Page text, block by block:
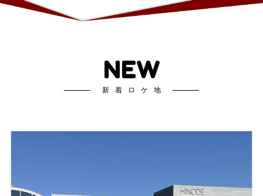
NEW
新着ロケ地